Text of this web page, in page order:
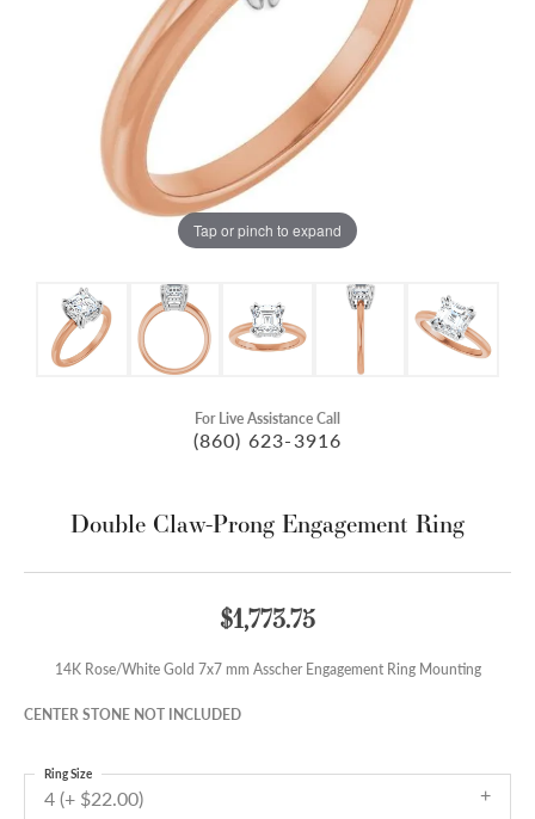
Tap or pinch to expand
For Live Assistance Call
(860) 623-3916
Double Claw-Prong Engagement Ring
$1,773.75
14K Rose/White Gold 7x7 mm Asscher Engagement Ring Mounting
CENTER STONE NOT INCLUDED
4 (+ $22.00)
Ring Size